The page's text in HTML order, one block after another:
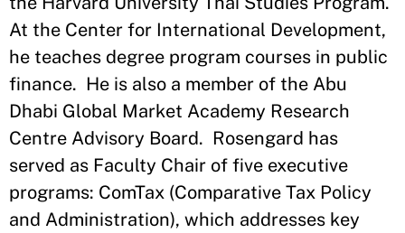
At the Center for International Development,
he teaches degree program courses in public
finance. He is also a member of the Abu
Dhabi Global Market Academy Research
Centre Advisory Board. Rosengard has
served as Faculty Chair of five executive
programs: ComTax (Comparative Tax Policy
and Administration), which addresses key